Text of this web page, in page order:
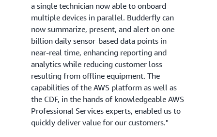
a single technician now able to onboard
multiple devices in parallel. Budderfly can
now summarize, present, and alert on one
billion daily sensor-based data points in
near-real time, enhancing reporting and
analytics while reducing customer loss
resulting from offline equipment. The
capabilities of the AWS platform as well as
the CDF, in the hands of knowledgeable AWS
Professional Services experts, enabled us to
quickly deliver value for our customers."